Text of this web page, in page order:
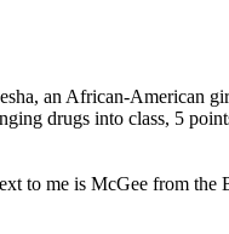
an African-American
drugs into class, 5
to me is McGee from the